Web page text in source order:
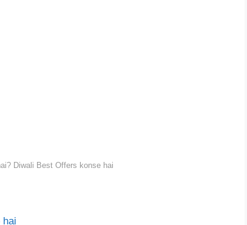
Diwali Best Offers konse hai
hai